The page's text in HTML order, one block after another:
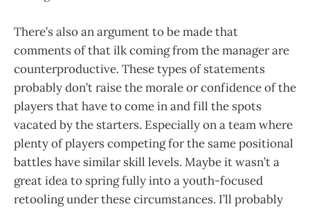
There’s also an argument to be made that
comments of that ilk coming from the manager are
counterproductive. These types of statements
probably don’t raise the morale or confidence of the
players that have to come in and fill the spots
vacated by the starters. Especially on a team where
plenty of players competing for the same positional
battles have similar skill levels. Maybe it wasn’t a
great idea to spring fully into a youth-focused
retooling under these circumstances. I’ll probably